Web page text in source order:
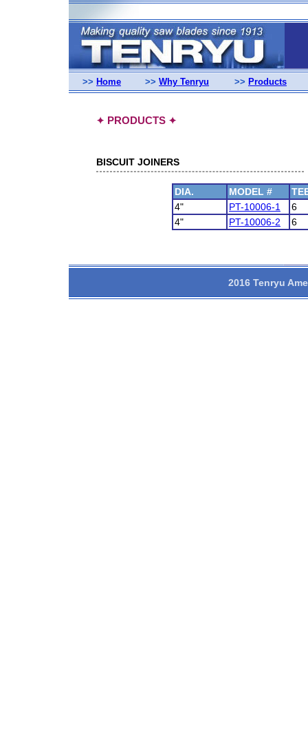
>> Home >> Why Tenryu >> Products
✦ PRODUCTS ✦
BISCUIT JOINERS
DIA. MODEL #
4"
PT-10006-1
6
4"
PT-10006-2 6
2016 Tenryu